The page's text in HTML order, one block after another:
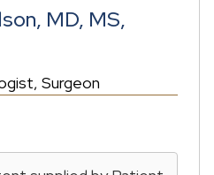
MD, MS,
Surgeon